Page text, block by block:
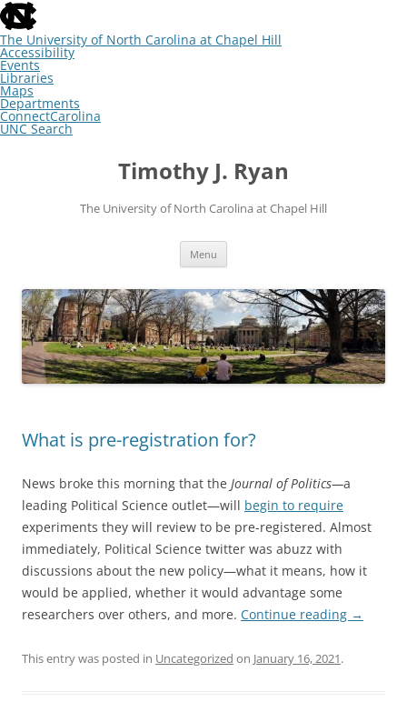
skip
to
the
end
of
the
global
utility
bar
The University of North Carolina at Chapel Hill
Accessibility
Events
Libraries
Maps
Departments
ConnectCarolina
UNC Search
skipSkip
Timothy J. Ryan
The University of North Carolina at Chapel Hill
Menu
What is pre-registration for?
News broke this morning that the Journal of Politics—a
leading Political Science outlet—will begin to require
experiments they will review to be pre-registered. Almost
immediately, Political Science twitter was abuzz with
discussions about the new policy—what it means, how it
would be applied, whether it would advantage some
researchers over others, and more. Continue reading →
This entry was posted in Uncategorized on January 16, 2021.